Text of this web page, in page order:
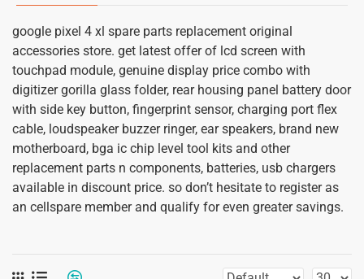
google pixel 4 xl spare parts replacement original
accessories store. get latest offer of lcd screen with
touchpad module, genuine display price combo with
digitizer gorilla glass folder, rear housing panel battery door
with side key button, fingerprint sensor, charging port flex
cable, loudspeaker buzzer ringer, ear speakers, brand new
motherboard, bga ic chip level tool kits and other
replacement parts n components, batteries, usb chargers
available in discount price. so don’t hesitate to register as
an cellspare member and qualify for even greater savings.